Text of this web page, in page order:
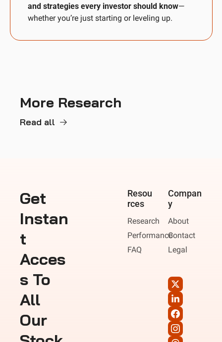
and strategies every investor should know—
whether you’re just starting or leveling up.
More Research
Read all
Get
Instan
t
Acces
s To
All
Our
Resou
rces
Research
Performance
FAQ
Compan
y
About
Contact
Legal